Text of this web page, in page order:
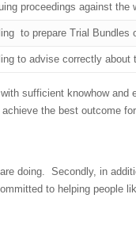
proceedings against the
to prepare Trial Bundles
to advise correctly
sufficient knowhow and
the best outcome
doing. Secondly, in
to helping people